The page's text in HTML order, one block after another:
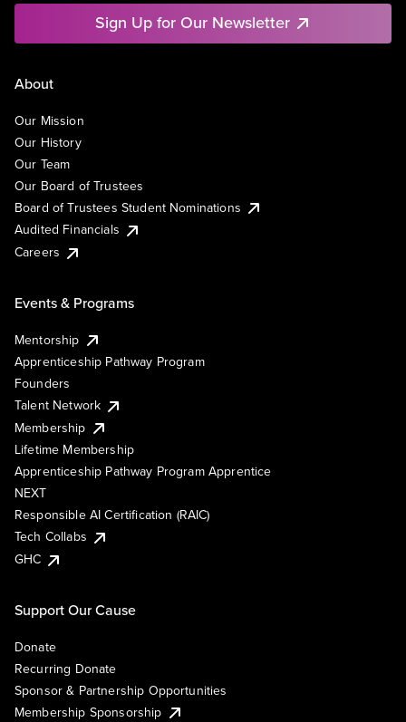
Sign Up for Our Newsletter
About
Our Mission
Our History
Our Team
Our Board of Trustees
Board of Trustees Student Nominations
Audited Financials
Careers
Events & Programs
Mentorship
Apprenticeship Pathway Program
Founders
Talent Network
Membership
Lifetime Membership
Apprenticeship Pathway Program Apprentice
NEXT
Responsible AI Certification (RAIC)
Tech Collabs
GHC
Support Our Cause
Donate
Recurring Donate
Sponsor & Partnership Opportunities
Membership Sponsorship